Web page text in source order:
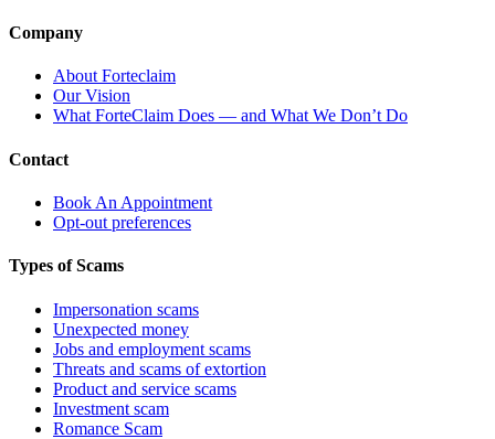
Company
About Forteclaim
Our Vision
What ForteClaim Does — and What We Don’t Do
Contact
Book An Appointment
Opt-out preferences
Types of Scams
Impersonation scams
Unexpected money
Jobs and employment scams
Threats and scams of extortion
Product and service scams
Investment scam
Romance Scam